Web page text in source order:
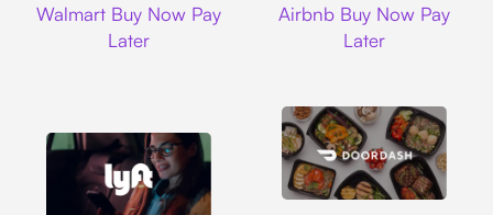
Walmart Buy Now Pay
Later
Airbnb Buy Now Pay
Later